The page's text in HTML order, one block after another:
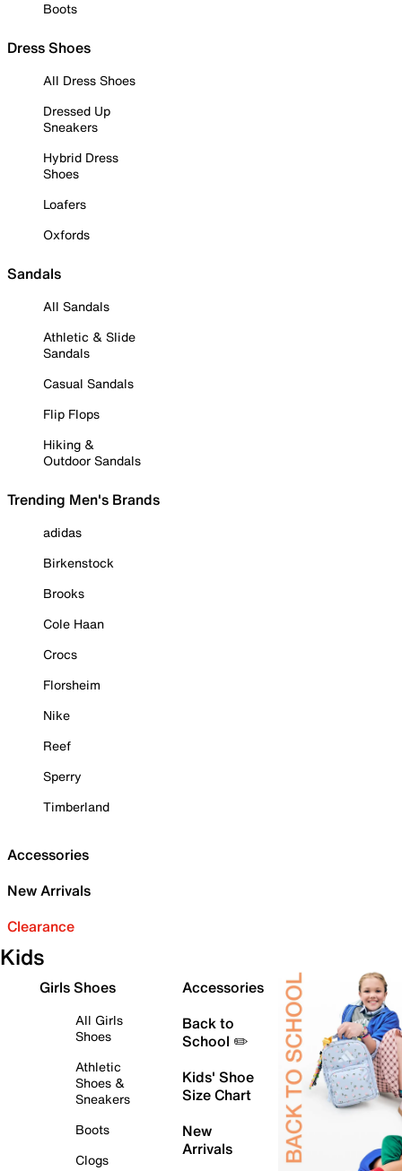
Boots
Dress Shoes
All Dress Shoes
Dressed Up
Sneakers
Hybrid Dress
Shoes
Loafers
Oxfords
Sandals
All Sandals
Athletic & Slide
Sandals
Casual Sandals
Flip Flops
Hiking &
Outdoor Sandals
Trending Men's Brands
adidas
Birkenstock
Brooks
Cole Haan
Crocs
Florsheim
Nike
Reef
Sperry
Timberland
Accessories
New Arrivals
Clearance
Kids
Girls Shoes
All Girls
Shoes
Athletic
Shoes &
Sneakers
Boots
Clogs
Accessories
Back to
School ✏️
Kids' Shoe
Size Chart
New
Arrivals